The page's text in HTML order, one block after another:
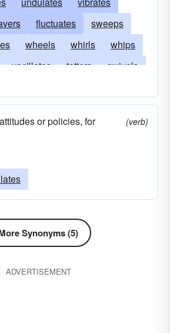
fluctuates
sweeps
wheels whirls
whips
vacillates totters
swivels
maneuvers
manages
hangs
handles
or policies, for
(verb)
Synonyms (5)
ADVERTISEMENT